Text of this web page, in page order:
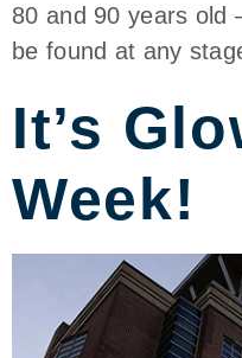
80 and 90 years old
be found at any
It’s
Week!